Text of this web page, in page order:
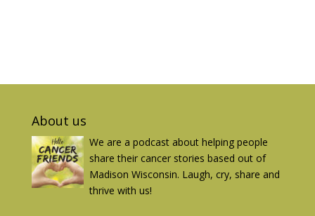
About us
We are a podcast about helping people
share their cancer stories based out of
Madison Wisconsin. Laugh, cry, share and
thrive with us!